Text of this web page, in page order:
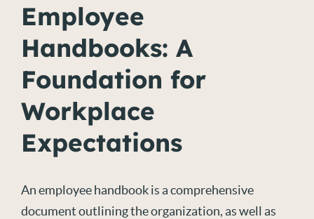
Employee
Handbooks: A
Foundation for
Workplace
Expectations
An employee handbook is a comprehensive
document outlining the organization, as well as